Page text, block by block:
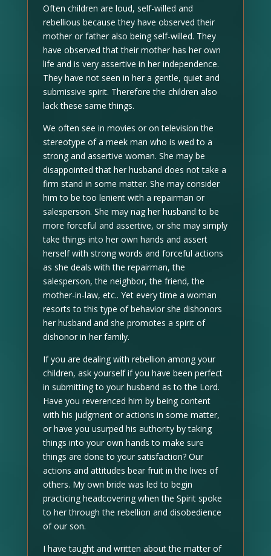
Often children are loud, self-willed and
rebellious because they have observed their
mother or father also being self-willed. They
have observed that their mother has her own
life and is very assertive in her independence.
They have not seen in her a gentle, quiet and
submissive spirit. Therefore the children also
lack these same things.
We often see in movies or on television the
stereotype of a meek man who is wed to a
strong and assertive woman. She may be
disappointed that her husband does not take a
firm stand in some matter. She may consider
him to be too lenient with a repairman or
salesperson. She may nag her husband to be
more forceful and assertive, or she may simply
take things into her own hands and assert
herself with strong words and forceful actions
as she deals with the repairman, the
salesperson, the neighbor, the friend, the
mother-in-law, etc.. Yet every time a woman
resorts to this type of behavior she dishonors
her husband and she promotes a spirit of
dishonor in her family.
If you are dealing with rebellion among your
children, ask yourself if you have been perfect
in submitting to your husband as to the Lord.
Have you reverenced him by being content
with his judgment or actions in some matter,
or have you usurped his authority by taking
things into your own hands to make sure
things are done to your satisfaction? Our
actions and attitudes bear fruit in the lives of
others. My own bride was led to begin
practicing headcovering when the Spirit spoke
to her through the rebellion and disobedience
of our son.
I have taught and written about the matter of